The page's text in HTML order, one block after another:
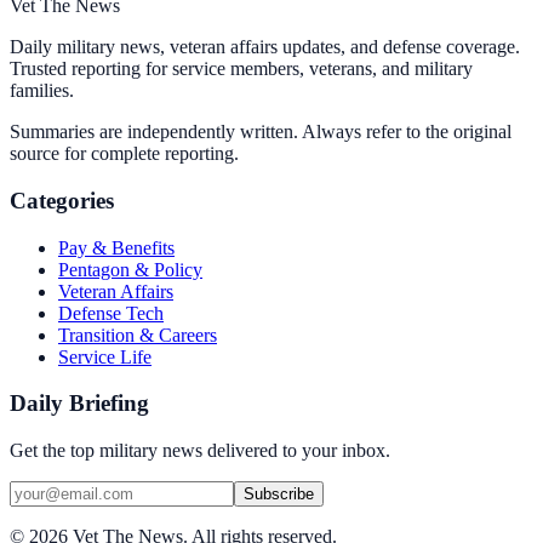
Vet The News
Daily military news, veteran affairs updates, and defense coverage.
Trusted reporting for service members, veterans, and military
families.
Summaries are independently written. Always refer to the original
source for complete reporting.
Categories
Pay & Benefits
Pentagon & Policy
Veteran Affairs
Defense Tech
Transition & Careers
Service Life
Daily Briefing
Get the top military news delivered to your inbox.
Subscribe
© 2026 Vet The News. All rights reserved.